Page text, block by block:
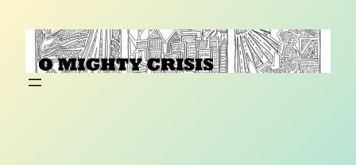
content